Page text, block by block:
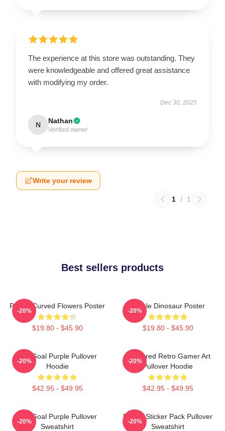
The experience at this store was outstanding. They
were knowledgeable and offered great assistance
with modifying my order.
Dec 30, 2025
N Nathan
Verified owner
Write your review
1 / 1
Best sellers products
Purple Curved Flowers Poster
$19.80 - $45.90
-20%
Purple Dinosaur Poster
$19.80 - $45.90
-20%
Life Goal Purple Pullover
Hoodie
$42.95 - $49.95
-20%
Purplered Retro Gamer Art
Pullover Hoodie
$42.95 - $49.95
-20%
Life Goal Purple Pullover
Sweatshirt
-20%
Purple Sticker Pack Pullover
Sweatshirt
-20%